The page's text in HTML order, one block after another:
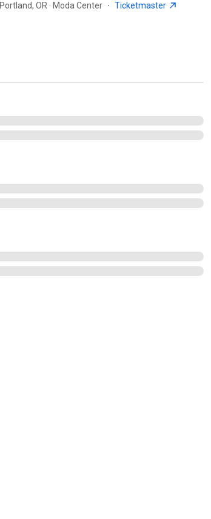
Portland, OR · Moda Center · Ticketmaster